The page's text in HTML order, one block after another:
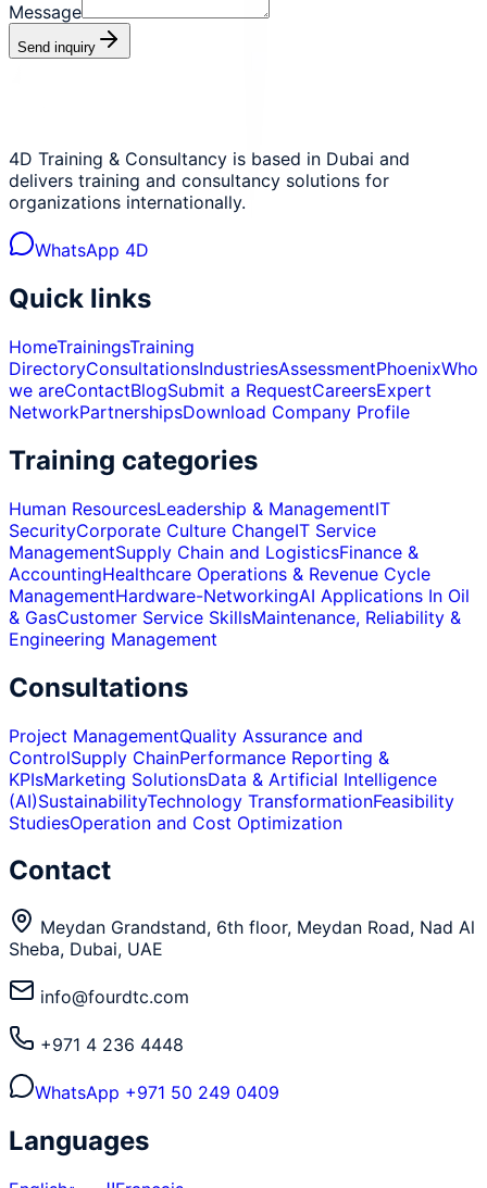
Message
Send inquiry
4D Training & Consultancy is based in Dubai and
delivers training and consultancy solutions for
organizations internationally.
WhatsApp 4D
Quick links
HomeTrainingsTraining
DirectoryConsultationsIndustriesAssessmentPhoenixWho
we areContactBlogSubmit a RequestCareersExpert
NetworkPartnershipsDownload Company Profile
Training categories
Human ResourcesLeadership & ManagementIT
SecurityCorporate Culture ChangeIT Service
ManagementSupply Chain and LogisticsFinance &
AccountingHealthcare Operations & Revenue Cycle
ManagementHardware-NetworkingAI Applications In Oil
& GasCustomer Service SkillsMaintenance, Reliability &
Engineering Management
Consultations
Project ManagementQuality Assurance and
ControlSupply ChainPerformance Reporting &
KPIsMarketing SolutionsData & Artificial Intelligence
(AI)SustainabilityTechnology TransformationFeasibility
StudiesOperation and Cost Optimization
Contact
Meydan Grandstand, 6th floor, Meydan Road, Nad Al
Sheba, Dubai, UAE
info@fourdtc.com
+971 4 236 4448
WhatsApp +971 50 249 0409
Languages